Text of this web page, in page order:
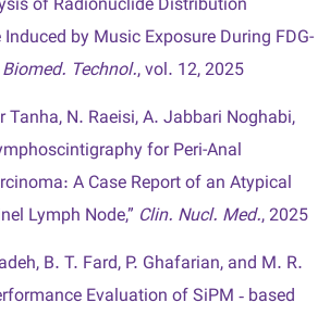
of Radionuclide Distribution
by Music Exposure During FDG-
Technol., vol. 12, 2025.
Tanha, N. Raeisi, A. Jabbari Noghabi,
for Peri-Anal
A Case Report of an Atypical
Lymph Node,” Clin. Nucl. Med., 2025.
B. T. Fard, P. Ghafarian, and M. R.
Evaluation of SiPM ‑ based